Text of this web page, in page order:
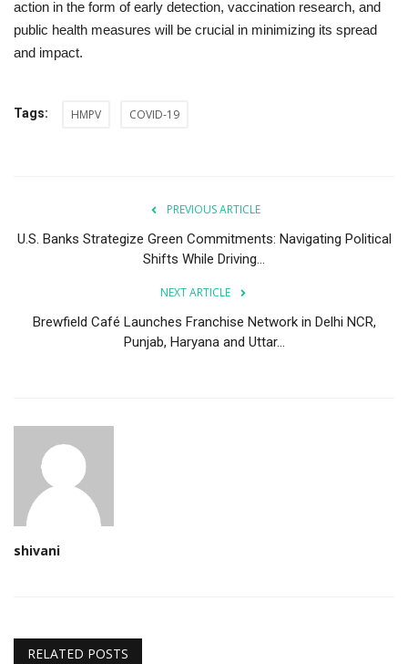
action in the form of early detection, vaccination research, and
public health measures will be crucial in minimizing its spread
and impact.
Tags: HMPV COVID-19
PREVIOUS ARTICLE
U.S. Banks Strategize Green Commitments: Navigating Political
Shifts While Driving...
NEXT ARTICLE
Brewfield Café Launches Franchise Network in Delhi NCR,
Punjab, Haryana and Uttar...
shivani
RELATED POSTS